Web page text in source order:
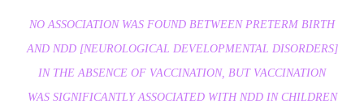
NO ASSOCIATION WAS FOUND BETWEEN PRETERM BIRTH
AND NDD [NEUROLOGICAL DEVELOPMENTAL DISORDERS]
IN THE ABSENCE OF VACCINATION, BUT VACCINATION
WAS SIGNIFICANTLY ASSOCIATED WITH NDD IN CHILDREN